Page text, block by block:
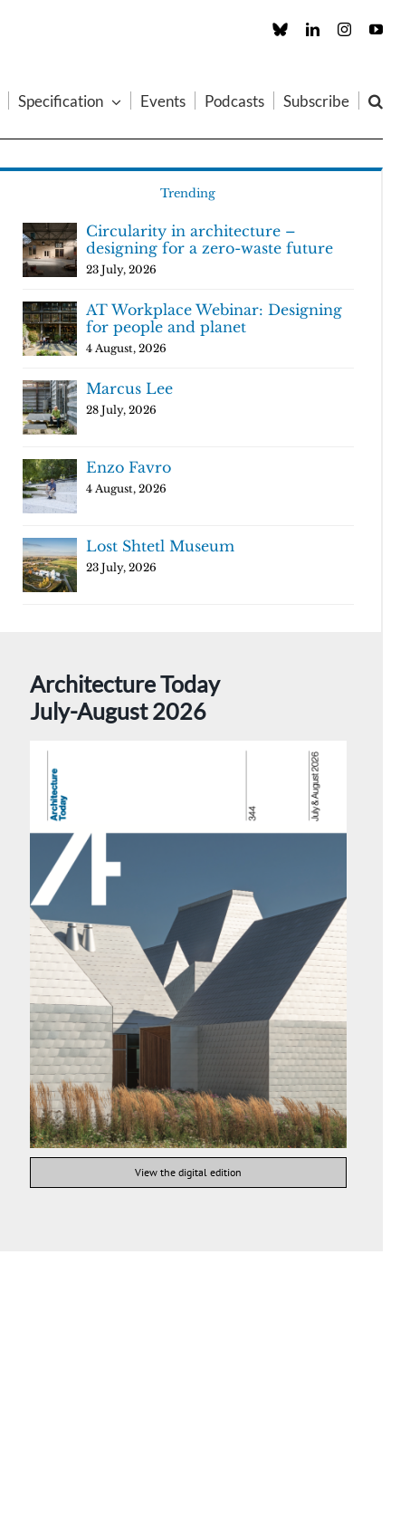
Custom LinkedInInstagram
Specification Events Podcasts Subscribe
Trending
Circularity in architecture –
designing for a zero-waste future
23 July, 2026
AT Workplace Webinar: Designing
for people and planet
4 August, 2026
Marcus Lee
28 July, 2026
Enzo Favro
4 August, 2026
Lost Shtetl Museum
23 July, 2026
Architecture Today
July-August 2026
View the digital edition